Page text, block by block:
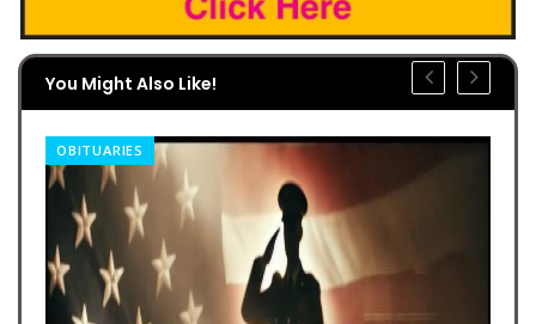
You Might Also Like!
OBITUARIES